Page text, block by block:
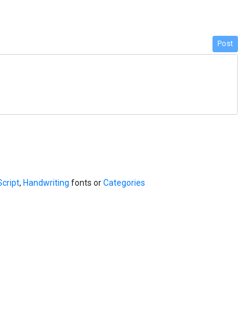
Post
, Handwriting fonts orCategories